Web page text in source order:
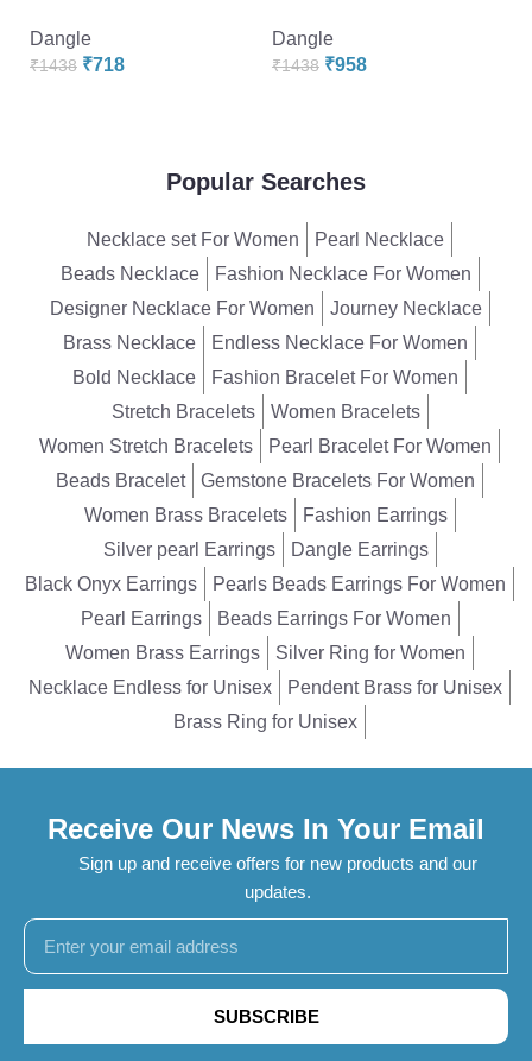
Dangle
₹1438 ₹718
Dangle
₹1438 ₹958
Popular Searches
Necklace set For Women
Pearl Necklace
Beads Necklace
Fashion Necklace For Women
Designer Necklace For Women
Journey Necklace
Brass Necklace
Endless Necklace For Women
Bold Necklace
Fashion Bracelet For Women
Stretch Bracelets
Women Bracelets
Women Stretch Bracelets
Pearl Bracelet For Women
Beads Bracelet
Gemstone Bracelets For Women
Women Brass Bracelets
Fashion Earrings
Silver pearl Earrings
Dangle Earrings
Black Onyx Earrings
Pearls Beads Earrings For Women
Pearl Earrings
Beads Earrings For Women
Women Brass Earrings
Silver Ring for Women
Necklace Endless for Unisex
Pendent Brass for Unisex
Brass Ring for Unisex
Receive Our News In Your Email
Sign up and receive offers for new products and our
updates.
SUBSCRIBE